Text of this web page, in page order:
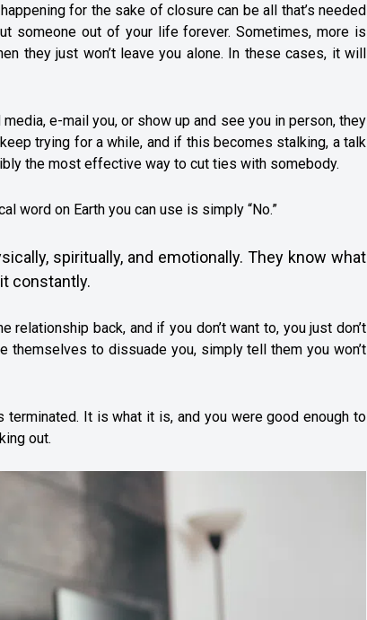
for the sake of closure can be all that’s needed
someone out of your life forever. Sometimes, more is
they just won’t leave you alone. In these cases, it will
e-mail you, or show up and see you in person, they
keep trying for a while, and if this becomes stalking, a talk
the most effective way to cut ties with somebody.
word on Earth you can use is simply “No.”
spiritually, and emotionally. They know what
constantly.
back, and if you don’t want to, you just don’t
themselves to dissuade you, simply tell them you won’t
It is what it is, and you were good enough to
out.